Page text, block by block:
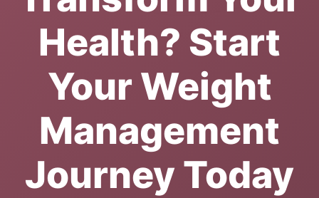
Health? Start
Your Weight
Management
Journey Today